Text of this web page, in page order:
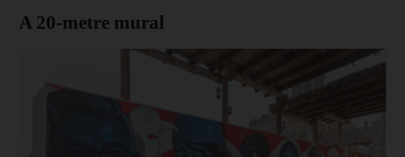
A 20-metre mural